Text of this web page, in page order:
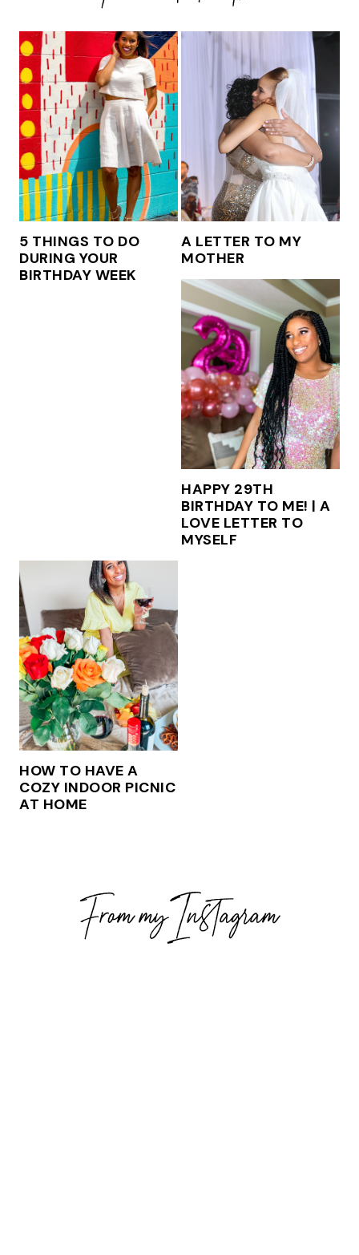
5 THINGS TO DO
DURING YOUR
BIRTHDAY WEEK
A LETTER TO MY
MOTHER
HAPPY 29TH
BIRTHDAY TO ME! | A
LOVE LETTER TO
MYSELF
HOW TO HAVE A
COZY INDOOR PICNIC
AT HOME